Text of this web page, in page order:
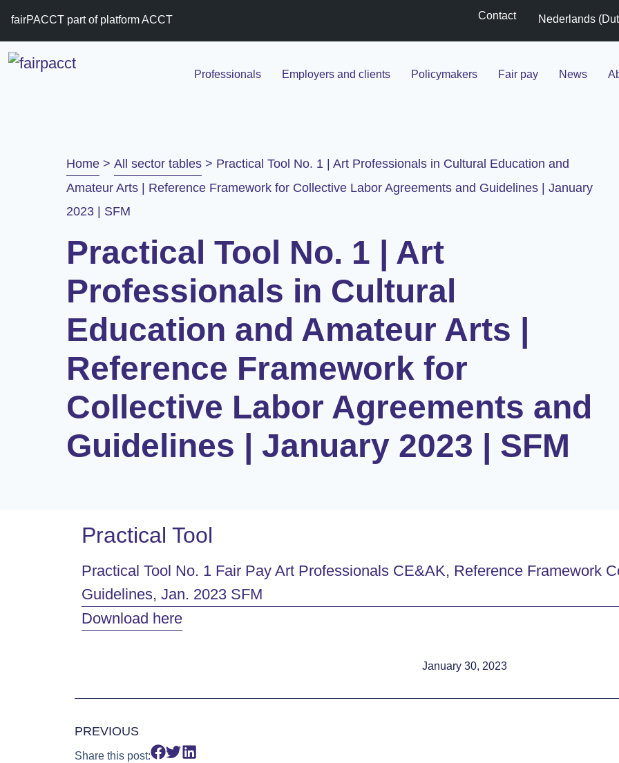
fairPACCT part of platform ACCT Contact Nederlands (
Professionals Employers and clients Policymakers Fair pay News
Home > All sector tables > Practical Tool No. 1 | Art Professionals in Cultural Education and
Amateur Arts | Reference Framework for Collective Labor Agreements and Guidelines | January
2023 | SFM
Practical Tool No. 1 | Art
Professionals in Cultural
Education and Amateur Arts |
Reference Framework for
Collective Labor Agreements and
Guidelines | January 2023 | SFM
Practical Tool
Practical Tool No. 1 Fair Pay Art Professionals CE&AK, Reference Framework
Guidelines, Jan. 2023 SFM
Download here
January 30, 2023
PREVIOUS
Share this post: